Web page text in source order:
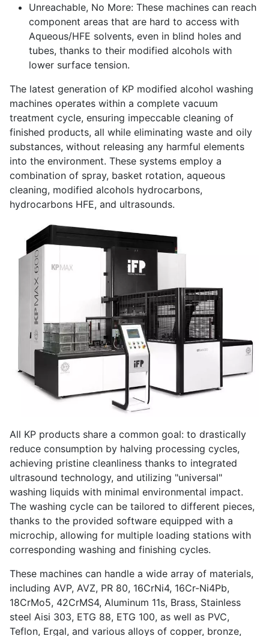
Unreachable, No More: These machines can reach
component areas that are hard to access with
Aqueous/HFE solvents, even in blind holes and
tubes, thanks to their modified alcohols with
lower surface tension.
The latest generation of KP modified alcohol washing
machines operates within a complete vacuum
treatment cycle, ensuring impeccable cleaning of
finished products, all while eliminating waste and oily
substances, without releasing any harmful elements
into the environment. These systems employ a
combination of spray, basket rotation, aqueous
cleaning, modified alcohols hydrocarbons,
hydrocarbons HFE, and ultrasounds.
All KP products share a common goal: to drastically
reduce consumption by halving processing cycles,
achieving pristine cleanliness thanks to integrated
ultrasound technology, and utilizing "universal"
washing liquids with minimal environmental impact.
The washing cycle can be tailored to different pieces,
thanks to the provided software equipped with a
microchip, allowing for multiple loading stations with
corresponding washing and finishing cycles.
These machines can handle a wide array of materials,
including AVP, AVZ, PR 80, 16CrNi4, 16Cr-Ni4Pb,
18CrMo5, 42CrMS4, Aluminum 11s, Brass, Stainless
steel Aisi 303, ETG 88, ETG 100, as well as PVC,
Teflon, Ergal, and various alloys of copper, bronze,